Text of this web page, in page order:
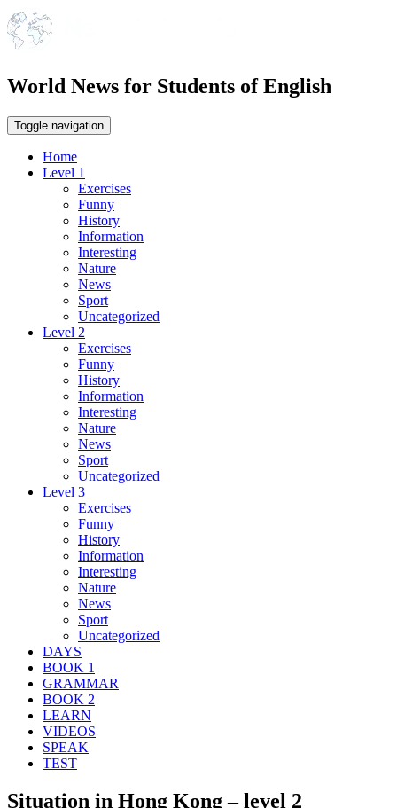
World News for Students of English
Toggle navigation
Home
Level 1
Exercises
Funny
History
Information
Interesting
Nature
News
Sport
Uncategorized
Level 2
Exercises
Funny
History
Information
Interesting
Nature
News
Sport
Uncategorized
Level 3
Exercises
Funny
History
Information
Interesting
Nature
News
Sport
Uncategorized
DAYS
BOOK 1
GRAMMAR
BOOK 2
LEARN
VIDEOS
SPEAK
TEST
Situation in Hong Kong – level 2